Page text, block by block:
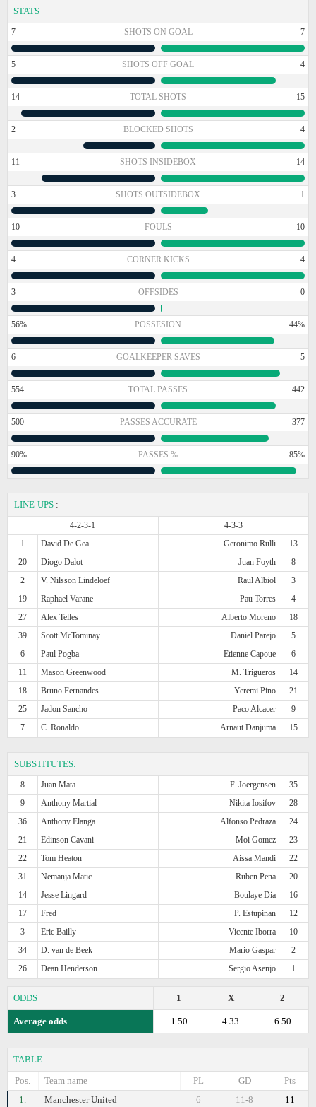
STATS
7 SHOTS ON GOAL 7
5 SHOTS OFF GOAL 4
14 TOTAL SHOTS 15
2 BLOCKED SHOTS 4
11 SHOTS INSIDEBOX 14
3 SHOTS OUTSIDEBOX 1
10 FOULS 10
4 CORNER KICKS 4
3 OFFSIDES 0
56% POSSESION 44%
6 GOALKEEPER SAVES 5
554 TOTAL PASSES 442
500 PASSES ACCURATE 377
90% PASSES % 85%
LINE-UPS :
4-2-3-1
4-3-3
1
David De Gea Geronimo Rulli
13
20
Diogo Dalot Juan Foyth
8
2
V. Nilsson Lindeloef Raul Albiol
3
19
Raphael Varane Pau Torres
4
27
Alex Telles Alberto Moreno
18
39
Scott McTominay Daniel Parejo
5
6
Paul Pogba Etienne Capoue
6
11
Mason Greenwood M. Trigueros
14
18
Bruno Fernandes Yeremi Pino
21
25
Jadon Sancho Paco Alcacer
9
7
C. Ronaldo Arnaut Danjuma 15
SUBSTITUTES:
8 Juan Mata F. Joergensen
35
9
Anthony Martial Nikita Iosifov
28
36
Anthony Elanga Alfonso Pedraza
24
21
Edinson Cavani Moi Gomez
23
22
Tom Heaton Aissa Mandi
22
31
Nemanja Matic Ruben Pena
20
14
Jesse Lingard Boulaye Dia
16
17
Fred P. Estupinan
12
3
Eric Bailly Vicente Iborra
10
34
D. van de Beek Mario Gaspar
2
26
Dean Henderson Sergio Asenjo 1
ODDS 2
X
1
Average odds 6.50
4.33
1.50
TABLE
Pos.
Team name Pts
GD
PL
1.
Manchester United 11
11-8
6